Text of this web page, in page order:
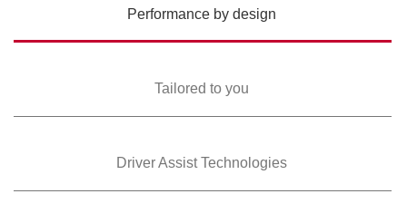
Performance by design
Tailored to you
Driver Assist Technologies